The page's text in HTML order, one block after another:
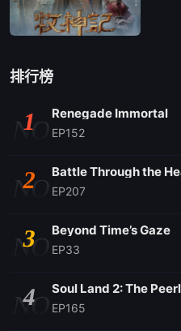
排行榜
NO
1 Renegade Immortal
EP152
NO
2 Battle Through the
EP207
NO
3 Beyond Time’s Gaze
EP33
NO
4 Soul Land 2: The
EP165